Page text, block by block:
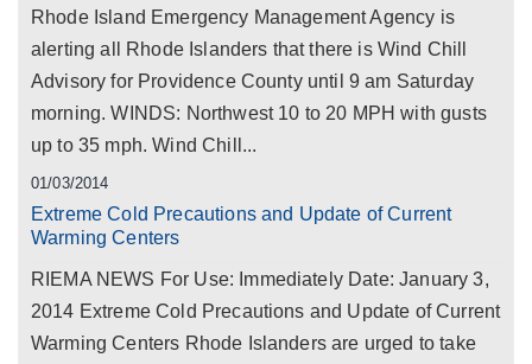
Rhode Island Emergency Management Agency is
alerting all Rhode Islanders that there is Wind Chill
Advisory for Providence County until 9 am Saturday
morning. WINDS: Northwest 10 to 20 MPH with gusts
up to 35 mph. Wind Chill...
01/03/2014
Extreme Cold Precautions and Update of Current
Warming Centers
RIEMA NEWS For Use: Immediately Date: January 3,
2014 Extreme Cold Precautions and Update of Current
Warming Centers Rhode Islanders are urged to take